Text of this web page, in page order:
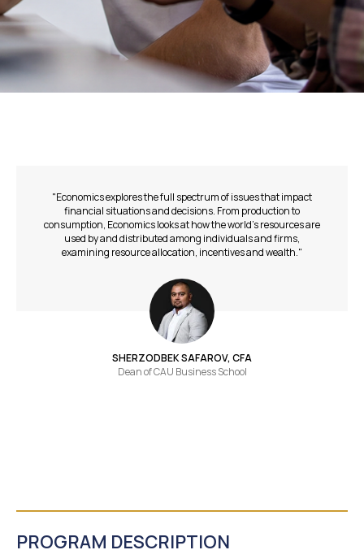
"Economics explores the full spectrum of issues that impact
financial situations and decisions. From production to
consumption, Economics looks at how the world’s resources are
used by and distributed among individuals and firms,
examining resource allocation, incentives and wealth."
SHERZODBEK SAFAROV, CFA
Dean of СAU Business School
PROGRAM DESCRIPTION